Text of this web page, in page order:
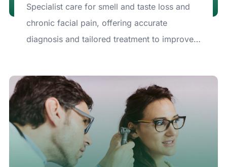
Specialist care for smell and taste loss and
chronic facial pain, offering accurate
diagnosis and tailored treatment to improve